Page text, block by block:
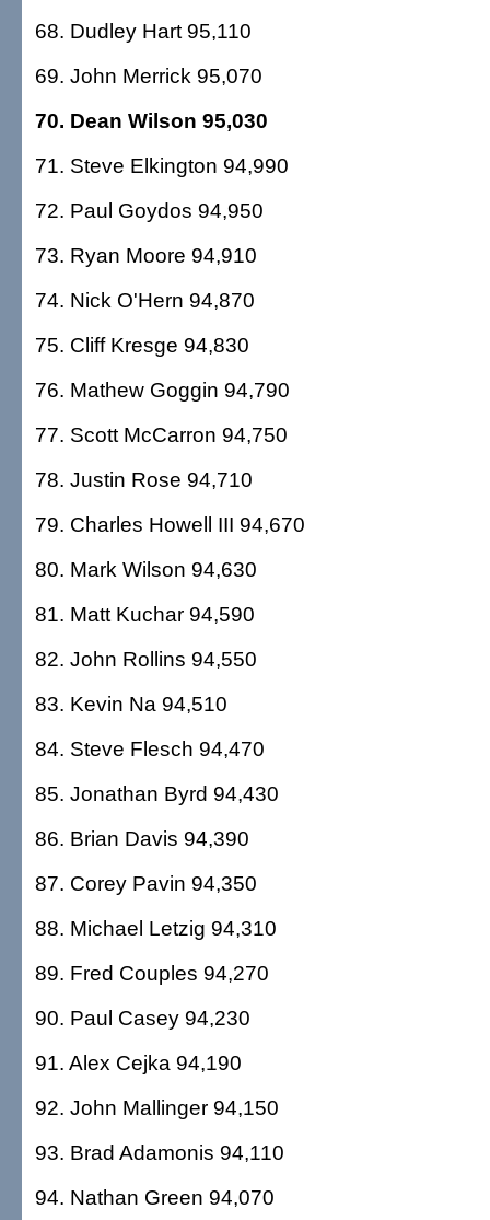
68. Dudley Hart 95,110
69. John Merrick 95,070
70. Dean Wilson 95,030
71. Steve Elkington 94,990
72. Paul Goydos 94,950
73. Ryan Moore 94,910
74. Nick O'Hern 94,870
75. Cliff Kresge 94,830
76. Mathew Goggin 94,790
77. Scott McCarron 94,750
78. Justin Rose 94,710
79. Charles Howell III 94,670
80. Mark Wilson 94,630
81. Matt Kuchar 94,590
82. John Rollins 94,550
83. Kevin Na 94,510
84. Steve Flesch 94,470
85. Jonathan Byrd 94,430
86. Brian Davis 94,390
87. Corey Pavin 94,350
88. Michael Letzig 94,310
89. Fred Couples 94,270
90. Paul Casey 94,230
91. Alex Cejka 94,190
92. John Mallinger 94,150
93. Brad Adamonis 94,110
94. Nathan Green 94,070